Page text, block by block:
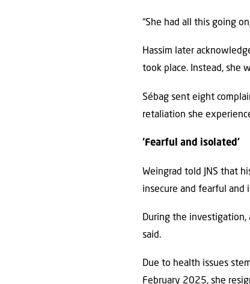
“She had all this going
Hassim later
took place. Instead, she
Sébag sent eight
retaliation she
‘Fearful and isolated’
Weingrad told JNS that
insecure and fearful and
During the investigation,
said.
Due to health issues
February 2025, she